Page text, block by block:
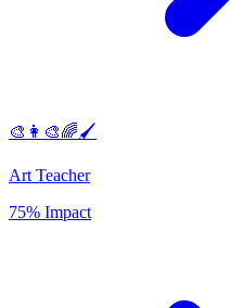
🎨👩‍🎨🌈🖌️
Art Teacher
75% Impact